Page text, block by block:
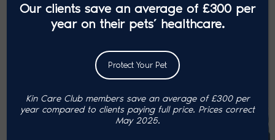
Our clients save an average of £300 per
year on their pets’ healthcare.
Protect Your Pet
Kin Care Club members save an average of £300 per
year compared to clients paying full price. Prices correct
May 2025.